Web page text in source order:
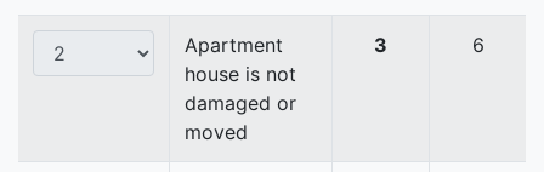
Apartment
house is not
damaged or
moved
3 6